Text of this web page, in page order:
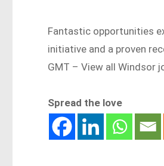
Fantastic opportunities
initiative and a proven
GMT – View all Windsor
Spread the love